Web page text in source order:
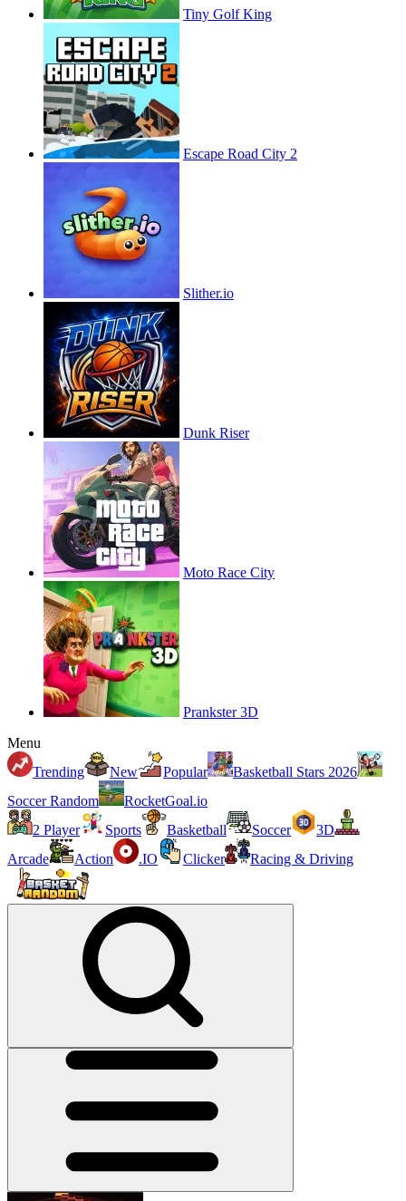
Tiny Golf King
Escape Road City 2
Slither.io
Dunk Riser
Moto Race City
Prankster 3D
Menu
Trending
New Popular
Basketball Stars 2026
Soccer Random
RocketGoal.io
2 Player
Sports Basketball Soccer
3D
Arcade
Action .IO Clicker Racing & Driving